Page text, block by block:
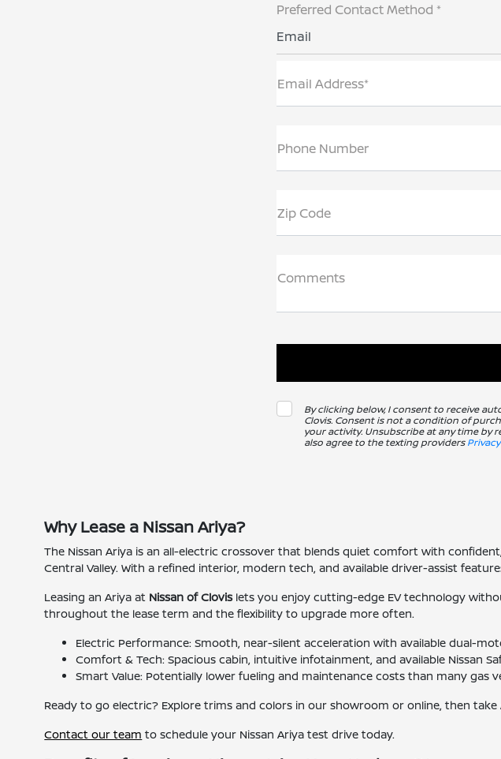
Preferred Contact Method *
Email
Email Address*
Phone Number
Zip Code
Comments
By clicking below, I consent to receive
Clovis. Consent is not a condition of
your activity. Unsubscribe at any time by
also agree to the texting providers
Why Lease a Nissan Ariya?
The Nissan Ariya is an all-electric crossover that blends quiet comfort with
Central Valley. With a refined interior, modern tech, and available driver-assist
Leasing an Ariya at Nissan of Clovislets you enjoy cutting-edge EV technology
throughout the lease term and the flexibility to upgrade more often.
Electric Performance: Smooth, near-silent acceleration with available dual-
Comfort & Tech: Spacious cabin, intuitive infotainment, and available Nissan
Smart Value: Potentially lower fueling and maintenance costs than many gas
Ready to go electric? Explore trims and colors in our showroom or online, then take
Contact our team to schedule your Nissan Ariya test drive today.